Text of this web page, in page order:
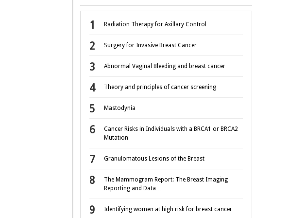
Radiation Therapy for Axillary Control
Surgery for Invasive Breast Cancer
Abnormal Vaginal Bleeding and breast cancer
Theory and principles of cancer screening
Mastodynia
Cancer Risks in Individuals with a BRCA1 or BRCA2
Mutation
Granulomatous Lesions of the Breast
The Mammogram Report: The Breast Imaging
Reporting and Data…
Identifying women at high risk for breast cancer